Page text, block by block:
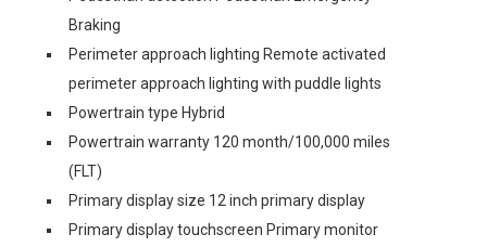
Braking
Perimeter approach lighting Remote activated
perimeter approach lighting with puddle lights
Powertrain type Hybrid
Powertrain warranty 120 month/100,000 miles
(FLT)
Primary display size 12 inch primary display
Primary display touchscreen Primary monitor